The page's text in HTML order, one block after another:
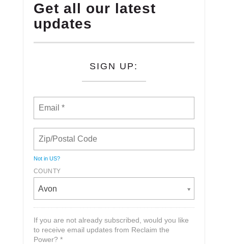
Get all our latest
updates
SIGN UP:
Not in US?
COUNTY
Avon
If you are not already subscribed, would you like
to receive email updates from Reclaim the
Power? *